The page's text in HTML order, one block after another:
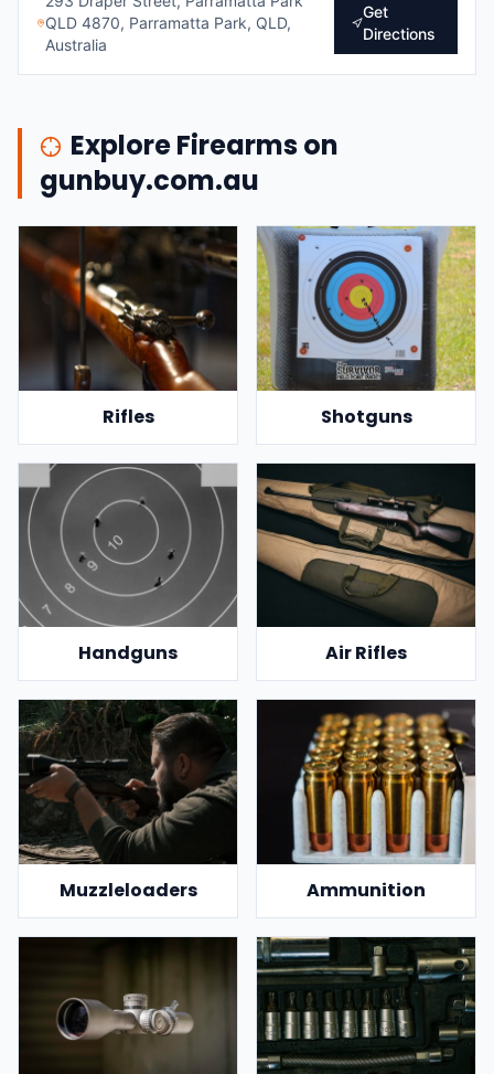
QLD 4870, Parramatta Park, QLD,
Australia
Get
Directions
Explore Firearms on
gunbuy.com.au
Rifles Shotguns
Handguns Air Rifles
Muzzleloaders Ammunition